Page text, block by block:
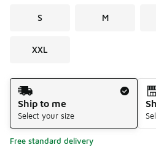
S M
XXL
Shipping Method
Ship to me
Select your size
Free standard delivery